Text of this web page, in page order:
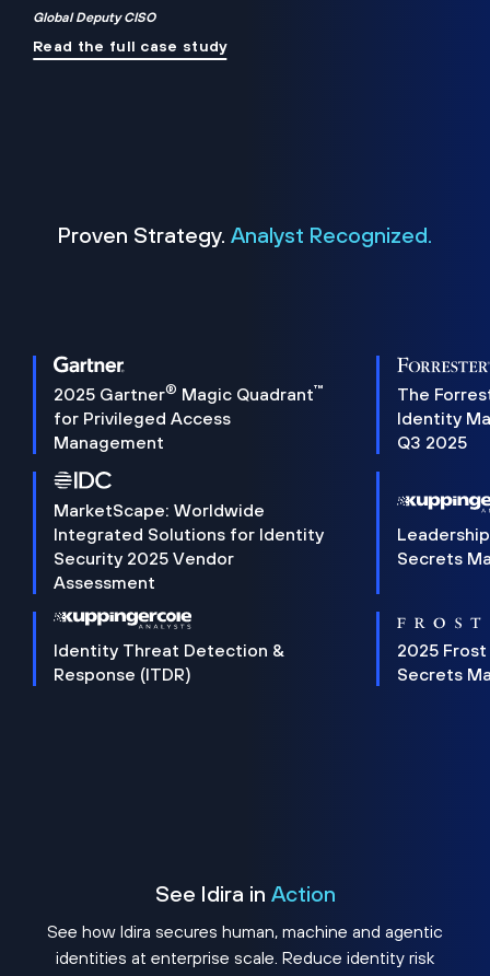
Global Deputy CISO
Read the full case study
Proven Strategy. Analyst Recognized.
2025 Gartner® Magic Quadrant™
for Privileged Access
Management
The
Identity
Q3 2025
MarketScape: Worldwide
Integrated Solutions for Identity
Security 2025 Vendor
Assessment
Secrets
Identity Threat Detection &
Response (ITDR)
2025 Frost
Secrets
See Idira in Action
See how Idira secures human, machine and agentic
identities at enterprise scale. Reduce identity risk